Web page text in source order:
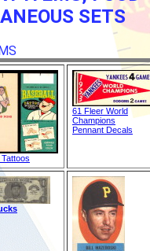
SETS
Tattoos
61 Fleer World
Champions
Pennant Decals